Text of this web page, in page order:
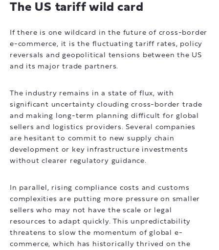
The US tariff wild card
If there is one wildcard in the future of cross-border
e-commerce, it is the fluctuating tariff rates, policy
reversals and geopolitical tensions between the US
and its major trade partners.
The industry remains in a state of flux, with
significant uncertainty clouding cross-border trade
and making long-term planning difficult for global
sellers and logistics providers. Several companies
are hesitant to commit to new supply chain
development or key infrastructure investments
without clearer regulatory guidance.
In parallel, rising compliance costs and customs
complexities are putting more pressure on smaller
sellers who may not have the scale or legal
resources to adapt quickly. This unpredictability
threatens to slow the momentum of global e-
commerce, which has historically thrived on the